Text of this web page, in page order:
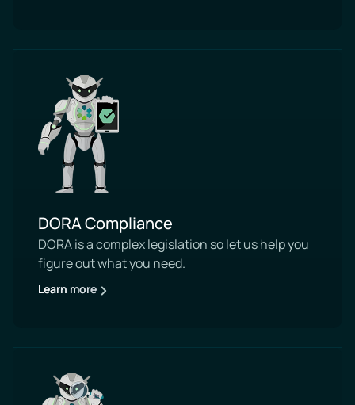
DORA Compliance
DORA is a complex legislation so let us help you
figure out what you need.
Learn more